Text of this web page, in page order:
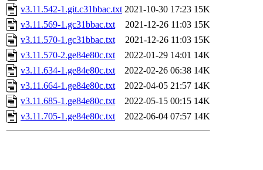
v3.11.542-1.git.c31bbac.txt 2021-10-30 17:23 15K
v3.11.569-1.gc31bbac.txt
2021-12-26 11:03 15K
v3.11.570-1.gc31bbac.txt
2021-12-26 11:03 15K
v3.11.570-2.ge84e80c.txt
2022-01-29 14:01 14K
v3.11.634-1.ge84e80c.txt
2022-02-26 06:38 14K
v3.11.664-1.ge84e80c.txt
2022-04-05 21:57 14K
v3.11.685-1.ge84e80c.txt
2022-05-15 00:15 14K
v3.11.705-1.ge84e80c.txt
2022-06-04 07:57 14K